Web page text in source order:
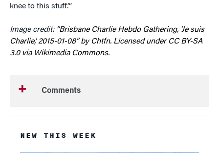
knee to this stuff.’”
Image credit: “Brisbane Charlie Hebdo Gathering, ‘Je suis
Charlie,’ 2015-01-08” by Chtfn. Licensed under CC BY-SA
3.0 via Wikimedia Commons.
Comments
NEW THIS WEEK